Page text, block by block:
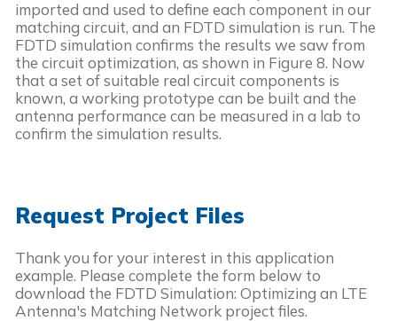
imported and used to define each component in our
matching circuit, and an FDTD simulation is run. The
FDTD simulation confirms the results we saw from
the circuit optimization, as shown in Figure 8. Now
that a set of suitable real circuit components is
known, a working prototype can be built and the
antenna performance can be measured in a lab to
confirm the simulation results.
Request Project Files
Thank you for your interest in this application
example. Please complete the form below to
download the FDTD Simulation: Optimizing an LTE
Antenna's Matching Network project files.